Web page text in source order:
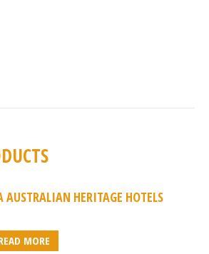
AUSTRALIAN HERITAGE HOTELS
MORE